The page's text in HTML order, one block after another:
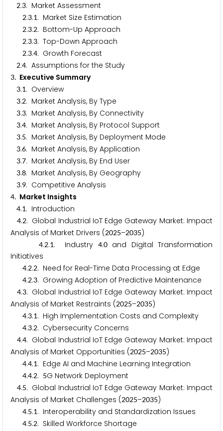
2.3. Market Assessment
2.3.1. Market Size Estimation
2.3.2. Bottom-Up Approach
2.3.3. Top-Down Approach
2.3.4. Growth Forecast
2.4. Assumptions for the Study
3. Executive Summary
3.1. Overview
3.2. Market Analysis, By Type
3.3. Market Analysis, By Connectivity
3.4. Market Analysis, By Protocol Support
3.5. Market Analysis, By Deployment Mode
3.6. Market Analysis, By Application
3.7. Market Analysis, By End User
3.8. Market Analysis, By Geography
3.9. Competitive Analysis
4. Market Insights
4.1. Introduction
4.2. Global Industrial IoT Edge Gateway Market: Impact
Analysis of Market Drivers (2025–2035)
4.2.1. Industry 4.0and Digital Transformation
Initiatives
4.2.2. Need for Real-Time Data Processing at Edge
4.2.3. Growing Adoption of Predictive Maintenance
4.3. Global Industrial IoT Edge Gateway Market: Impact
Analysis of Market Restraints (2025–2035)
4.3.1. High Implementation Costs and Complexity
4.3.2. Cybersecurity Concerns
4.4. Global Industrial IoT Edge Gateway Market: Impact
Analysis of Market Opportunities (2025–2035)
4.4.1. Edge AI and Machine Learning Integration
4.4.2. 5G Network Deployment
4.5. Global Industrial IoT Edge Gateway Market: Impact
Analysis of Market Challenges (2025–2035)
4.5.1. Interoperability and Standardization Issues
4.5.2. Skilled Workforce Shortage